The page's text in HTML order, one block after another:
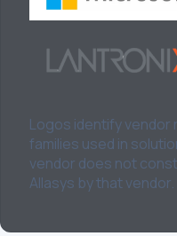
Logos identify
families used in
vendor does not
Allasys by that vendor.